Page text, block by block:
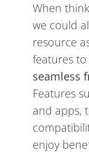
When
we could
resource
features to
seamless
Features
and apps,
enjoy